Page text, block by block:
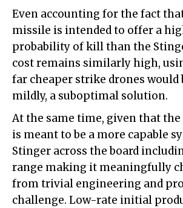
Even accounting for the fact
missile is intended to offer a
probability of kill than the
cost remains similarly high,
far cheaper strike drones would
mildly, a suboptimal solution.
At the same time, given that the
is meant to be a more capable
Stinger across the board
range making it meaningfully
from trivial engineering and
challenge. Low-rate initial